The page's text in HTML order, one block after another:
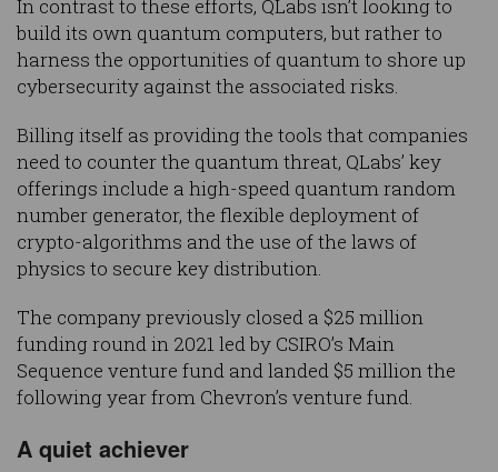
In contrast to these efforts, QLabs isn’t looking to
build its own quantum computers, but rather to
harness the opportunities of quantum to shore up
cybersecurity against the associated risks.
Billing itself as providing the tools that companies
need to counter the quantum threat, QLabs’ key
offerings include a high-speed quantum random
number generator, the flexible deployment of
crypto-algorithms and the use of the laws of
physics to secure key distribution.
The company previously closed a $25 million
funding round in 2021 led by CSIRO’s Main
Sequence venture fund and landed $5 million the
following year from Chevron’s venture fund.
A quiet achiever